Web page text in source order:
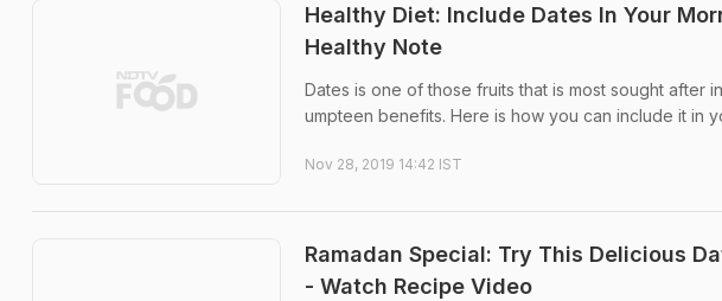
Healthy Diet: Include Dates In Your
Healthy Note
Dates is one of those fruits that is most sought after
umpteen benefits. Here is how you can include it in
Nov 28, 2019 14:42 IST
Ramadan Special: Try This Delicious
- Watch Recipe Video